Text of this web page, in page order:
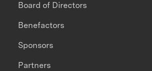
Board of Directors
Benefactors
Sponsors
Partners